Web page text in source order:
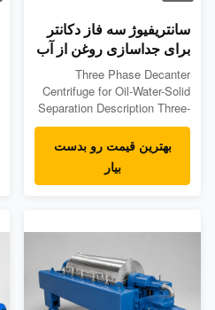
سانتریفیوژ سه فاز دکانتر
برای جداسازی روغن از آب
و جامد
Three Phase Decanter
Centrifuge for Oil-Water-Solid
Separation Description Three-
Phase Decanter Centrifuge is
designed for continuous
separation of oil, water, and
solids from oil-water-solid
بهترین قیمت رو بدست
بیار